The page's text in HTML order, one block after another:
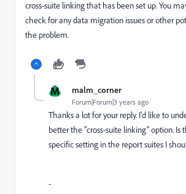
cross-suite linking that has been set up. You
check for any data migration issues or other
the problem.
M malm_corner
Forum|Forum|3 years ago
Thanks a lot for your reply. I'd like to
better the "cross-suite linking" option. Is
specific setting in the report suites I
-